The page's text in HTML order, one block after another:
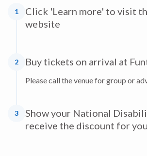
1
Click 'Learn more' to visit
website
2 Buy tickets on arrival at
Please call the venue for group or
3
Show your National
receive the discount for